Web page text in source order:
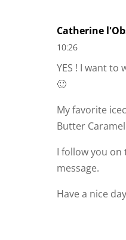
Catherine
10:26
YES ! I want
🙂
My favorite
Butter
I follow you
message.
Have a nice